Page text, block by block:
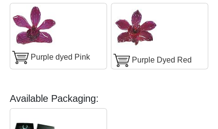
Purple dyed Pink Purple Dyed Red
Available Packaging: